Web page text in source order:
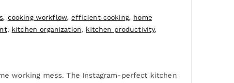
, cooking workflow,efficient cooking, home
, kitchen organization, kitchen productivity,
working mess. The Instagram-perfect kitchen